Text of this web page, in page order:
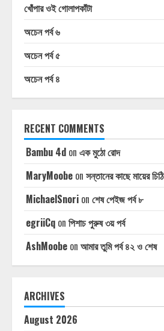
খোঁপার ওই গোলাপকাঁটা
অচেন পর্ব ৬
অচেন পর্ব ৫
অচেন পর্ব ৪
RECENT COMMENTS
Bambu 4d on এক মুঠো রোদ
MaryMoobe on সন্তানের কাছে মায়ের চিঠি
MichaelSnori on শেষ পেইজ পর্ব ৮
egriiCq on পিশাচ পুরুষ ৩য় পর্ব
AshMoobe on আমার তুমি পর্ব ৪২ ও শেষ
ARCHIVES
August 2026